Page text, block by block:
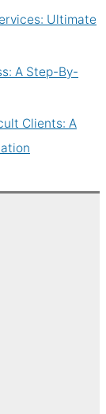
Ultimate
A Step-By-
Clients: A